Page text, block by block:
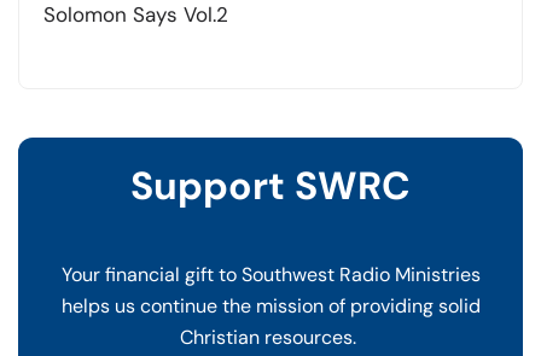
Solomon Says Vol.2
Support SWRC
Your financial gift to Southwest Radio Ministries
helps us continue the mission of providing solid
Christian resources.